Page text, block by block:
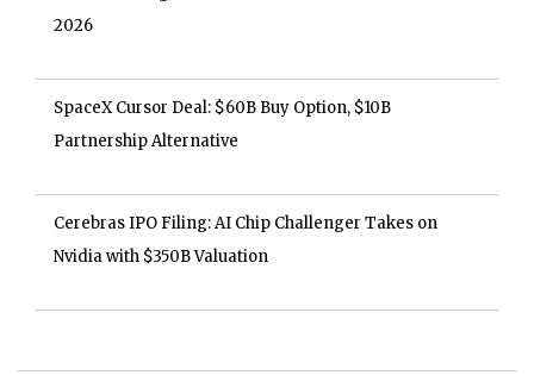
2026
SpaceX Cursor Deal: $60B Buy Option, $10B
Partnership Alternative
Cerebras IPO Filing: AI Chip Challenger Takes on
Nvidia with $350B Valuation